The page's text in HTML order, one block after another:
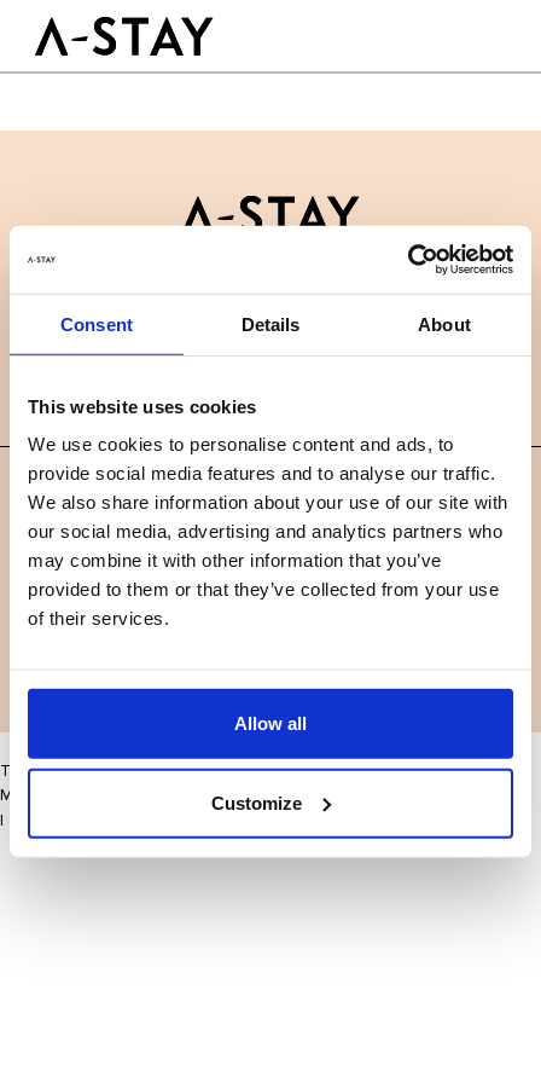
Consent Details About
This website uses cookies
We use cookies to personalise content and ads, to
provide social media features and to analyse our traffic.
We also share information about your use of our site with
our social media, advertising and analytics partners who
may combine it with other information that you’ve
provided to them or that they’ve collected from your use
of their services.
Allow all
Customize
Logo A-stay
Durabilité
Groupes & Événements
RÉSERVER
FacebookLinkedInInstagram
Actualités
Carrières
© 2019 A-STAY
Termes et conditions Politique de confidentialité
This site may improve your user experience by enabling cookies
More information
I accept